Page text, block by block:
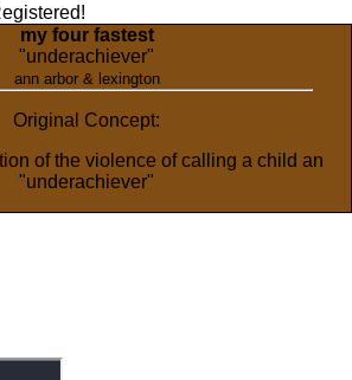
my four fastest
"underachiever"
ann arbor & lexington
Original Concept:
of the violence of calling a child an
"underachiever"